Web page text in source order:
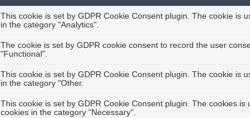
This cookie is set by GDPR Cookie Consent plugin. The cookie is
in the category "Analytics".
The cookie is set by GDPR cookie consent to record the user
"Functional".
This cookie is set by GDPR Cookie Consent plugin. The cookie is
in the category "Other.
This cookie is set by GDPR Cookie Consent plugin. The cookies
cookies in the category "Necessary".